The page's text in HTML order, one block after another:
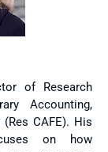
of Research
Accounting,
(Res CAFE). His
on how